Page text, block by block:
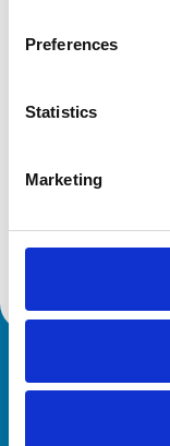
Preferences
Statistics
Marketing
VetGDP
This practice is
Development